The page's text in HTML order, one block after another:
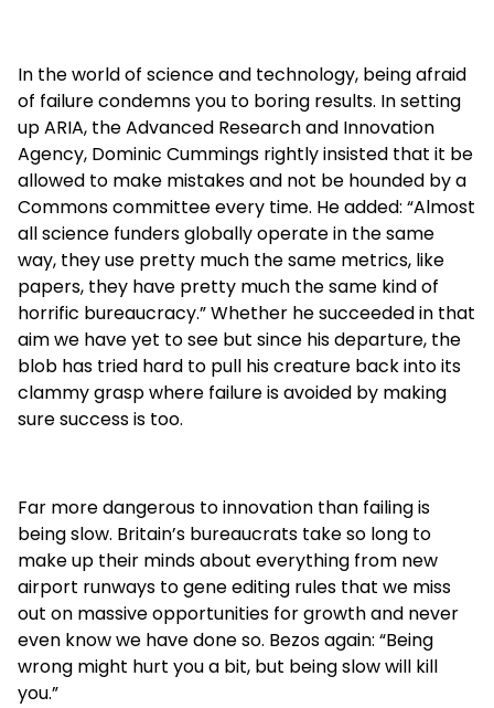
In the world of science and technology, being afraid
of failure condemns you to boring results. In setting
up ARIA, the Advanced Research and Innovation
Agency, Dominic Cummings rightly insisted that it be
allowed to make mistakes and not be hounded by a
Commons committee every time. He added: “Almost
all science funders globally operate in the same
way, they use pretty much the same metrics, like
papers, they have pretty much the same kind of
horrific bureaucracy.” Whether he succeeded in that
aim we have yet to see but since his departure, the
blob has tried hard to pull his creature back into its
clammy grasp where failure is avoided by making
sure success is too.
Far more dangerous to innovation than failing is
being slow. Britain’s bureaucrats take so long to
make up their minds about everything from new
airport runways to gene editing rules that we miss
out on massive opportunities for growth and never
even know we have done so. Bezos again: “Being
wrong might hurt you a bit, but being slow will kill
you.”